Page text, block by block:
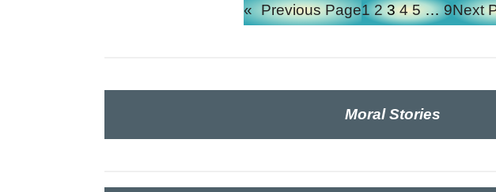
« Previous Page1 2 3 4 5 … 9Next
Moral Stories